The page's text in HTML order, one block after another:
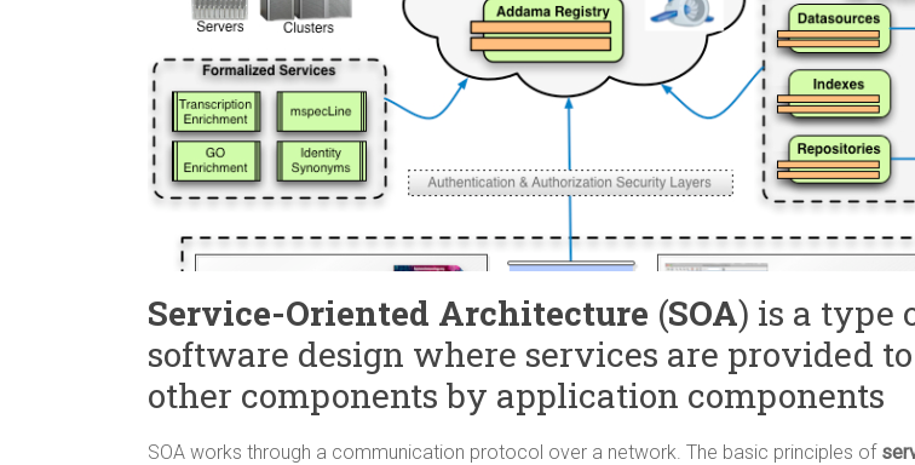
Service-Oriented Architecture (SOA) is a type
software design where services are provided
other components by application components
SOA works through a communication protocol over a network. The basic principles of